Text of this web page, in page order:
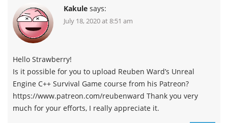
Kakule says:
July 18, 2020 at 8:51 am
Hello Strawberry!
Is it possible for you to upload Reuben Ward’s Unreal
Engine C++ Survival Game course from his Patreon?
https://www.patreon.com/reubenward Thank you very
much for your efforts, I really appreciate it.